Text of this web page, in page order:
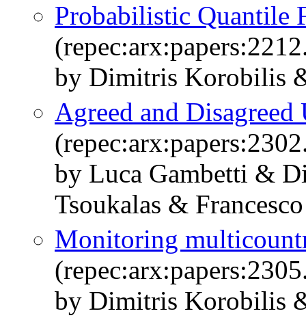
Probabilistic Quantile
by Dimitris Korobilis
Agreed and
by Luca Gambetti &
Tsoukalas &
Monitoring
by Dimitris Korobilis